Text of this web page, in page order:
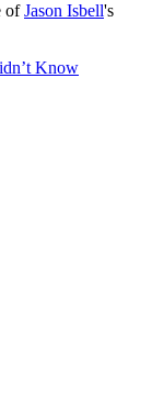
ofJason Isbell's
Know